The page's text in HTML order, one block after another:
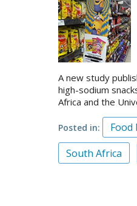
A new study
high-sodium
Africa and the
Posted in
South Africa